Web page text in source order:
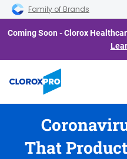
Skip to main navigation
Skip to content
Skip to footer
Family of Brands
Coming Soon - Clorox
That